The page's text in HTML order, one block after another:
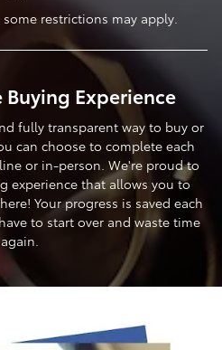
restrictions may apply.
Buying Experience
fully transparent way to buy or
can choose to complete each
or in-person. We're proud to
experience that allows you to
Your progress is saved each
to start over and waste time
again.